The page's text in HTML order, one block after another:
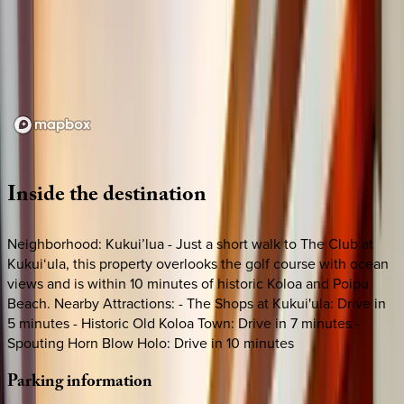
Insidethedestination
Neighborhood: Kukui’lua - Just a short walk to The Club at
Kukui‘ula, this property overlooks the golf course with ocean
views and is within 10 minutes of historic Koloa and Poipu
Beach. Nearby Attractions: - The Shops at Kukui'ula: Drive in
5 minutes - Historic Old Koloa Town: Drive in 7 minutes -
Spouting Horn Blow Holo: Drive in 10 minutes
Parkinginformation